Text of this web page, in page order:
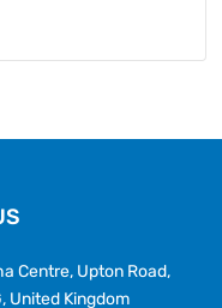
Centre, Upton Road,
United Kingdom